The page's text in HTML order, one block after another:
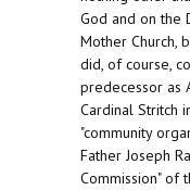
God and on the
Mother Church,
did, of course,
predecessor as
Cardinal Stritch
"community
Father Joseph
Commission" of